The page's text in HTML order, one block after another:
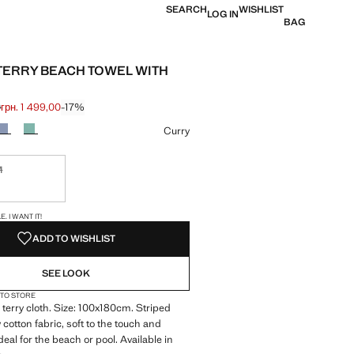
SEARCHLOG INWISHLIST
BAG
BEACH TOWEL WITH
through [грн. 1 799,00 ]
1 499,00 ]
грн. 1 499,00-17%
Curry
I WANT IT!
ADD TO WISHLIST
SEE LOOK
STORE
cloth. Size: 100x180cm. Striped
cotton fabric, soft to the touch and
for the beach or pool. Available in